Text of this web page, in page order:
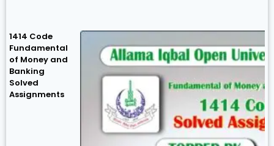
1414 Code
Fundamental
of Money and
Banking
Solved
Assignments